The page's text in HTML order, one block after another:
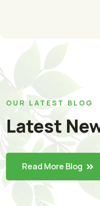
OUR LATEST BLOG
Latest
Read More Blog